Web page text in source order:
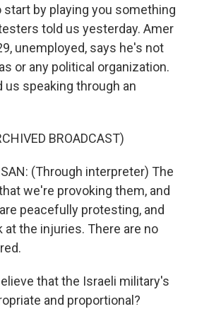
start by playing you something
told us yesterday. Amer
unemployed, says he's not
or any political organization.
us speaking through an
BROADCAST)
(Through interpreter) The
we're provoking them, and
peacefully protesting, and
at the injuries. There are no
that the Israeli military's
and proportional?